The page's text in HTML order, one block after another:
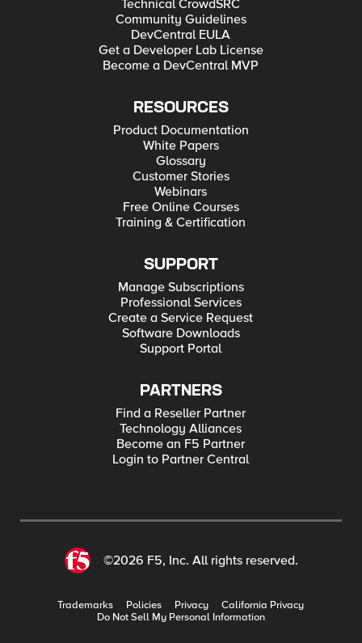
Technical CrowdSRC
Community Guidelines
DevCentral EULA
Get a Developer Lab License
Become a DevCentral MVP
RESOURCES
Product Documentation
White Papers
Glossary
Customer Stories
Webinars
Free Online Courses
Training & Certification
SUPPORT
Manage Subscriptions
Professional Services
Create a Service Request
Software Downloads
Support Portal
PARTNERS
Find a Reseller Partner
Technology Alliances
Become an F5 Partner
Login to Partner Central
©2026 F5, Inc. All rights reserved.
Trademarks Policies Privacy
California Privacy
Do Not Sell My Personal Information